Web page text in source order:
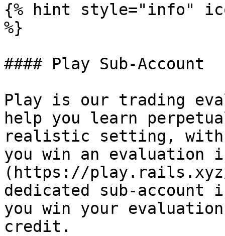
{% hint style="info"
%}
#### Play Sub-Account
Play is our trading
help you learn
realistic setting, with
you win an evaluation
(https://play.rails.xyz/
dedicated sub-
you win your
credit.